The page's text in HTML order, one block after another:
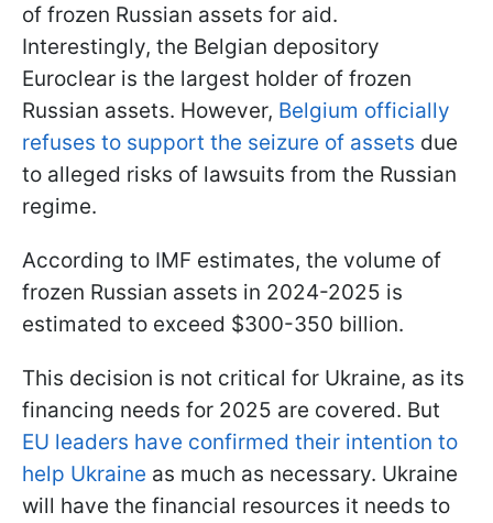
of frozen Russian assets for aid.
Interestingly, the Belgian depository
Euroclear is the largest holder of frozen
Russian assets. However, Belgium officially
refuses to support the seizure of assets due
to alleged risks of lawsuits from the Russian
regime.
According to IMF estimates, the volume of
frozen Russian assets in 2024-2025 is
estimated to exceed $300-350 billion.
This decision is not critical for Ukraine, as its
financing needs for 2025 are covered. But
EU leaders have confirmed their intention to
help Ukraine as much as necessary. Ukraine
will have the financial resources it needs to